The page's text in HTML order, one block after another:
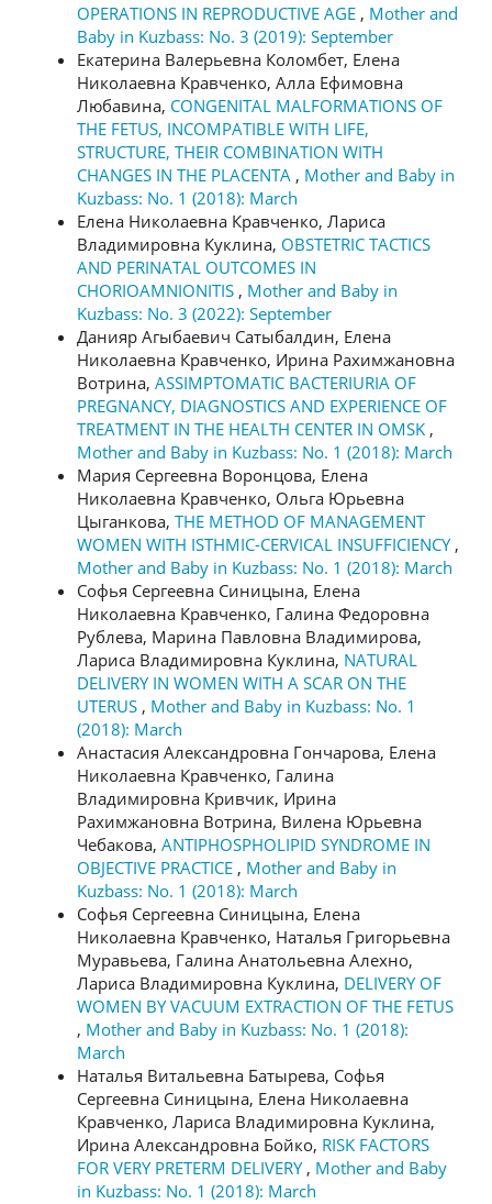
OPERATIONS IN REPRODUCTIVE AGE , Mother and
Baby in Kuzbass: No. 3 (2019): September
Екатерина Валерьевна Коломбет, Елена
Николаевна Кравченко, Алла Ефимовна
Любавина, CONGENITAL MALFORMATIONS OF
THE FETUS, INCOMPATIBLE WITH LIFE,
STRUCTURE, THEIR COMBINATION WITH
CHANGES IN THE PLACENTA , Mother and Baby in
Kuzbass: No. 1 (2018): March
Елена Николаевна Кравченко, Лариса
Владимировна Куклина, OBSTETRIC TACTICS
AND PERINATAL OUTCOMES IN
CHORIOAMNIONITIS , Mother and Baby in
Kuzbass: No. 3 (2022): September
Данияр Агыбаевич Сатыбалдин, Елена
Николаевна Кравченко, Ирина Рахимжановна
Вотрина, ASSIMPTOMATIC BACTERIURIA OF
PREGNANCY, DIAGNOSTICS AND EXPERIENCE OF
TREATMENT IN THE HEALTH CENTER IN OMSK ,
Mother and Baby in Kuzbass: No. 1 (2018): March
Мария Сергеевна Воронцова, Елена
Николаевна Кравченко, Ольга Юрьевна
Цыганкова, THE METHOD OF MANAGEMENT
WOMEN WITH ISTHMIC-CERVICAL INSUFFICIENCY ,
Mother and Baby in Kuzbass: No. 1 (2018): March
Софья Сергеевна Синицына, Елена
Николаевна Кравченко, Галина Федоровна
Рублева, Марина Павловна Владимирова,
Лариса Владимировна Куклина, NATURAL
DELIVERY IN WOMEN WITH A SCAR ON THE
UTERUS , Mother and Baby in Kuzbass: No. 1
(2018): March
Анастасия Александровна Гончарова, Елена
Николаевна Кравченко, Галина
Владимировна Кривчик, Ирина
Рахимжановна Вотрина, Вилена Юрьевна
Чебакова, ANTIPHOSPHOLIPID SYNDROME IN
OBJECTIVE PRACTICE , Mother and Baby in
Kuzbass: No. 1 (2018): March
Софья Сергеевна Синицына, Елена
Николаевна Кравченко, Наталья Григорьевна
Муравьева, Галина Анатольевна Алехно,
Лариса Владимировна Куклина, DELIVERY OF
WOMEN BY VACUUM EXTRACTION OF THE FETUS
, Mother and Baby in Kuzbass: No. 1 (2018):
March
Наталья Витальевна Батырева, Софья
Сергеевна Синицына, Елена Николаевна
Кравченко, Лариса Владимировна Куклина,
Ирина Александровна Бойко, RISK FACTORS
FOR VERY PRETERM DELIVERY , Mother and Baby
in Kuzbass: No. 1 (2018): March